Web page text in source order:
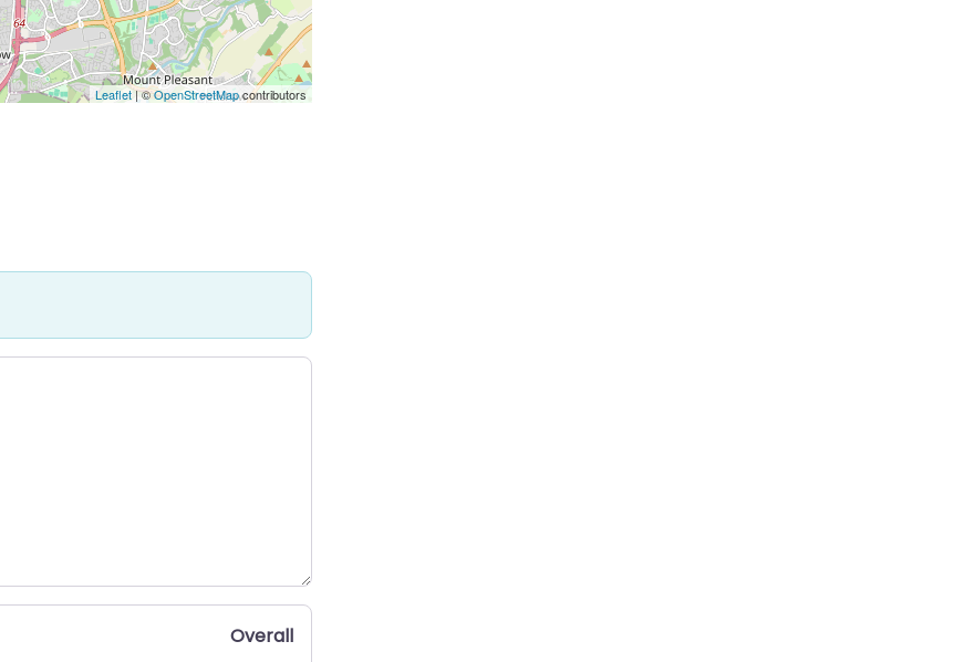
Leaflet| ©OpenStreetMapcontributors
Overall